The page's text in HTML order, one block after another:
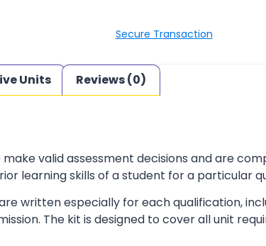
Secure Transaction
Units Reviews (0)
valid assessment decisions and are
learning skills of a student for a particular
are written especially for each qualification,
The kit is designed to cover all unit